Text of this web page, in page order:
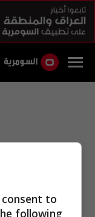
to
following